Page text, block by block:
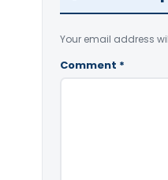
Your email address
Comment *